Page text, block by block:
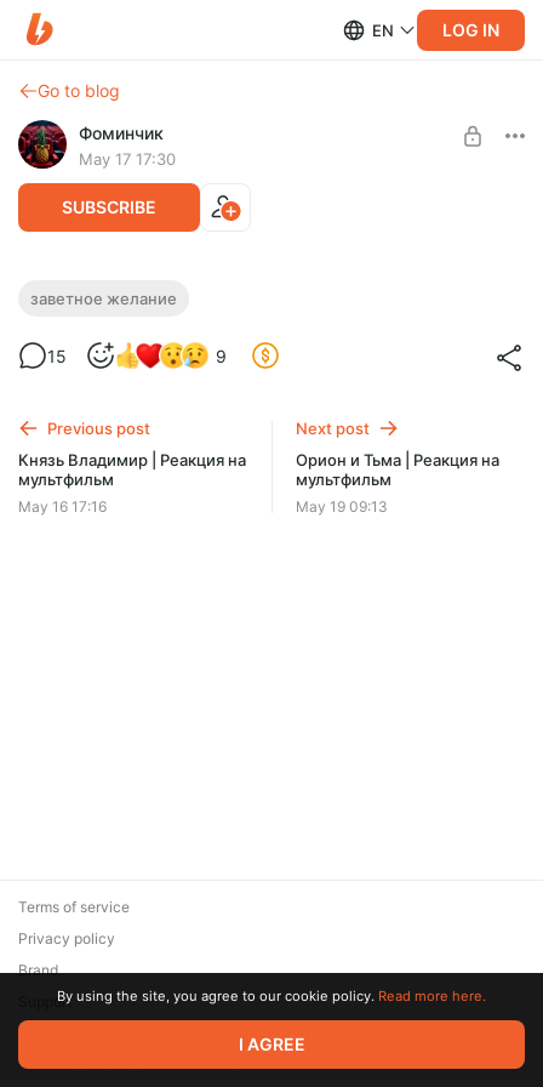
EN LOG IN
Go to blog
Фоминчик
May 17 17:30
SUBSCRIBE
Заветное желание | Реакция на
И кому это надо?
База
$1.94 $1.55 per month -20%
Discount applies to the first month only.
заветное желание
15 9
Previous post
Князь Владимир | Реакция на
мультфильм
May 16 17:16
Next post
Орион и Тьма | Реакция на
мультфильм
May 19 09:13
© 2026 Zaya Solutions Limited. All rights reserved. All trademarks
are the property of their respective owners.
Terms of service
Privacy policy
Brand
SupportBy using the site, you agree to our cookie policy. Read more here.
I AGREE